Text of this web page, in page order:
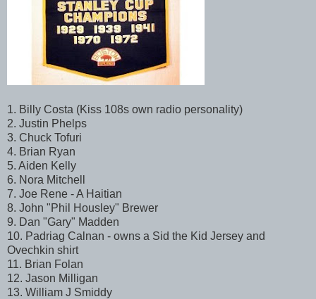
1. Billy Costa (Kiss 108s own radio personality)
2. Justin Phelps
3. Chuck Tofuri
4. Brian Ryan
5. Aiden Kelly
6. Nora Mitchell
7. Joe Rene - A Haitian
8. John "Phil Housley" Brewer
9. Dan "Gary" Madden
10. Padriag Calnan - owns a Sid the Kid Jersey and
Ovechkin shirt
11. Brian Folan
12. Jason Milligan
13. William J Smiddy